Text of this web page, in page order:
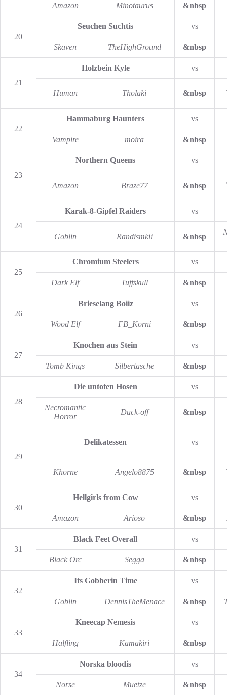
Amazon Minotaurus &nbsp
20
Seuchen Suchtis vs
Skaven TheHighGround &nbsp
21
Holzbein Kyle vs
Human Tholaki &nbsp
22
Hammaburg Haunters vs
Vampire moira &nbsp
23
Northern Queens vs
Amazon Braze77 &nbsp
24
Karak-8-Gipfel Raiders vs
Goblin Randismkii &nbsp
25
Chromium Steelers vs
Dark Elf Tuffskull &nbsp
26
Brieselang Boiiz vs
Wood Elf FB_Korni &nbsp
27
Knochen aus Stein vs
Tomb Kings Silbertasche &nbsp
28
Die untoten Hosen vs
Necromantic
Horror
Duck-off &nbsp
29
Delikatessen vs
Khorne Angelo8875 &nbsp
30
Hellgirls from Cow vs
Amazon Arioso &nbsp
31
Black Feet Overall vs
Black Orc Segga &nbsp
32
Its Gobberin Time vs
Goblin DennisTheMenace &nbsp
33
Kneecap Nemesis vs
Halfling Kamakiri &nbsp
34
Norska bloodis vs
Norse Muetze &nbsp